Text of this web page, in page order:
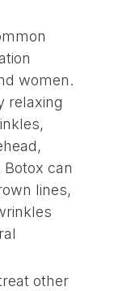
women.
relaxing
can
lines,
other